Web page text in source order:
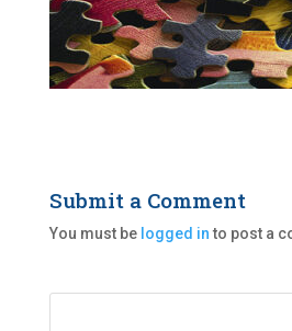
Submit a Comment
You must be logged into post a